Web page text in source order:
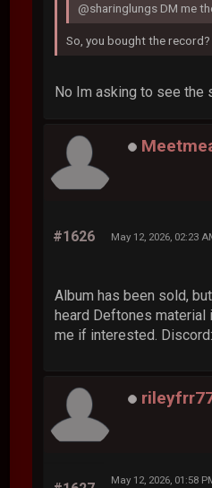
@sharinglungs DM me
So, you bought the record?
No Im asking to see the
#1626 May 12, 2026, 02:23
Album has been sold,
heard Deftones material
me if interested.
May 12, 2026, 01:58